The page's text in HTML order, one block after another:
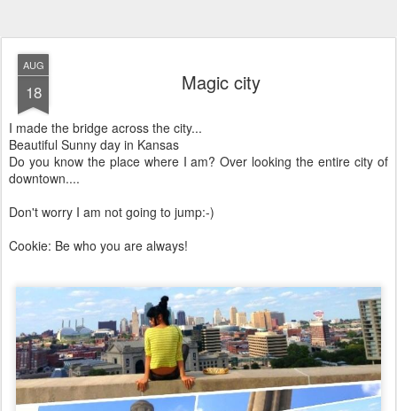
AUG
18 Magic city
I made the bridge across the city...
Beautiful Sunny day in Kansas
Do you know the place where I am? Over looking the entire city of
downtown....
Don't worry I am not going to jump:-)
Cookie: Be who you are always!